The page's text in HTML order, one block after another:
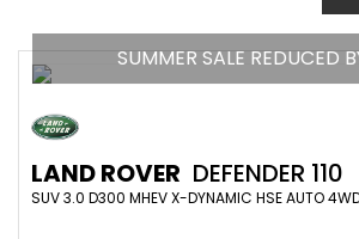
SUMMER SALE REDUCED
LAND ROVER DEFENDER 110